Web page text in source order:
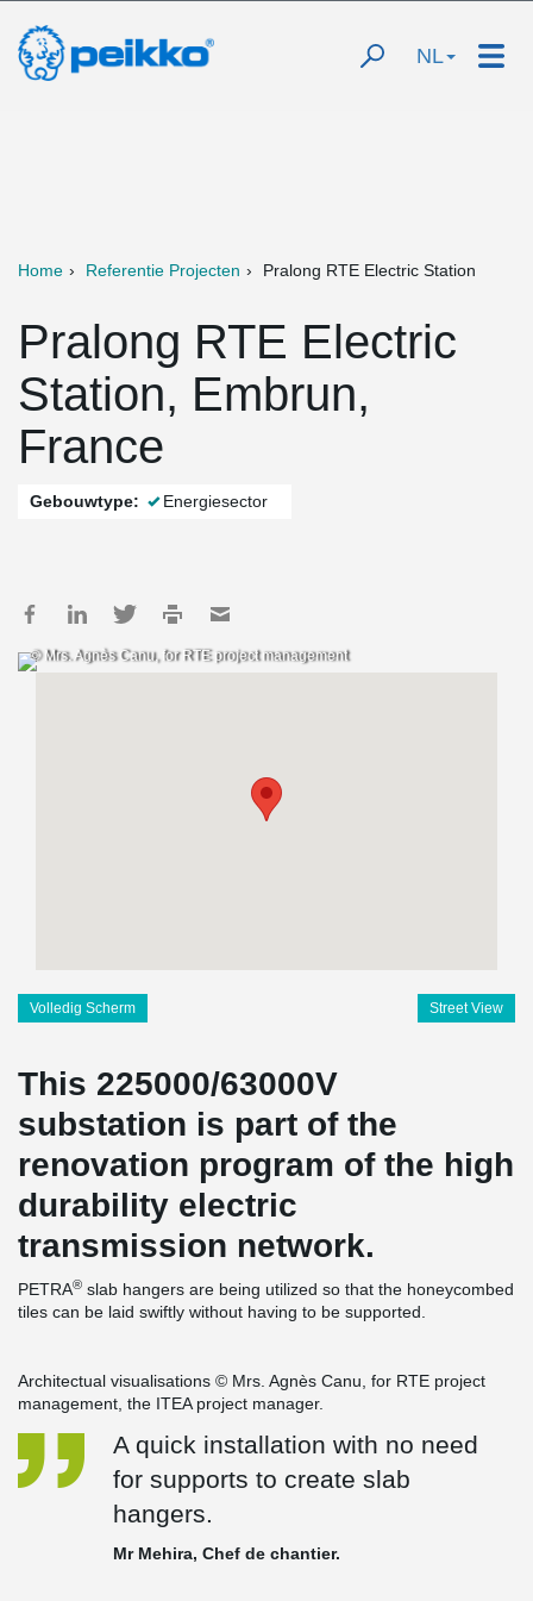
NL
Home Referentie Projecten Pralong RTE Electric Station
Pralong RTE Electric
Station, Embrun,
France
Gebouwtype: Energiesector
© Mrs. Agnès Canu, for RTE project management
Volledig Scherm Street View
This 225000/63000V
substation is part of the
renovation program of the high
durability electric
transmission network.
PETRA® slab hangers are being utilized so that the honeycombed
tiles can be laid swiftly without having to be supported.
Architectual visualisations © Mrs. Agnès Canu, for RTE project
management, the ITEA project manager.
A quick installation with no need
for supports to create slab
hangers.
Mr Mehira, Chef de chantier.